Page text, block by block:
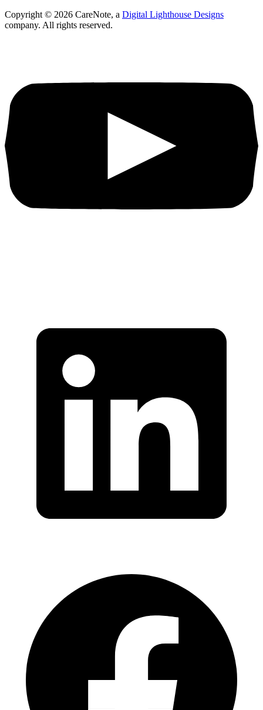
Copyright © 2026 CareNote, a Digital Lighthouse Designs
company. All rights reserved.